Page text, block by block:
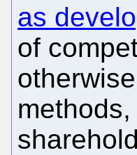
as
of